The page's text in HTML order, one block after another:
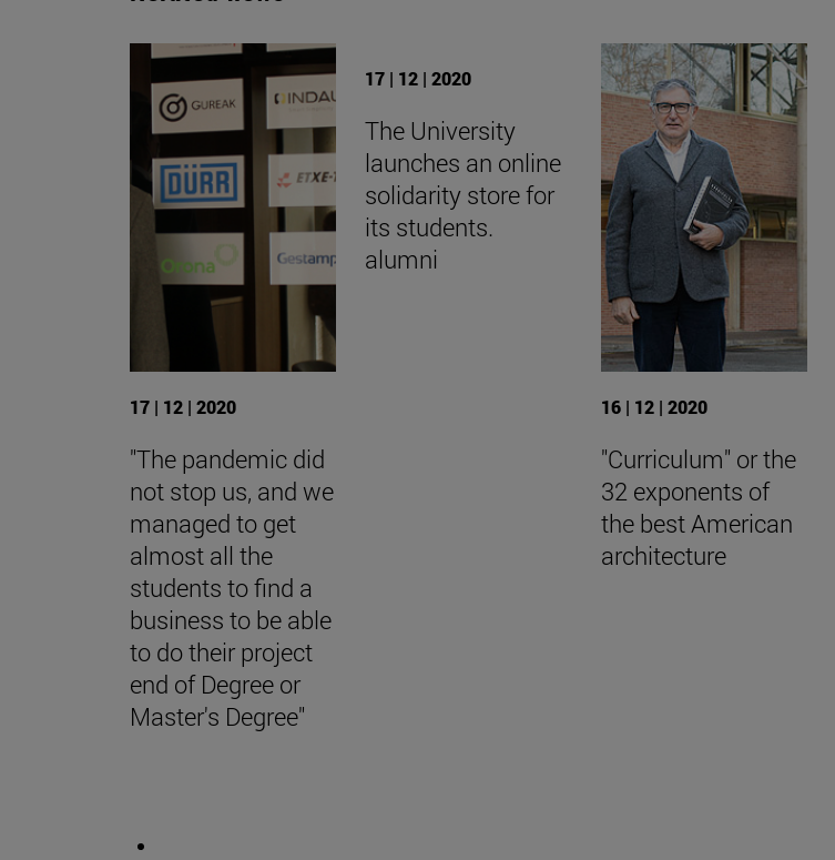
17 | 12 | 2020
"The pandemic did
not stop us, and we
managed to get
almost all the
students to find a
business to be able
to do their project
end of Degree or
Master's Degree"
17 | 12 | 2020
The University
launches an online
solidarity store for
its students.
alumni
16 | 12 | 2020
"Curriculum" or the
32 exponents of
the best American
architecture